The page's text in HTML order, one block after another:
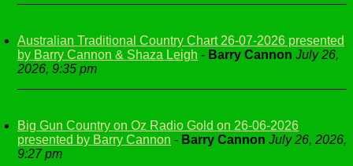
Australian Traditional Country Chart 26-07-2026 presented
by Barry Cannon & Shaza Leigh - Barry Cannon July 26,
2026, 9:35 pm
Big Gun Country on Oz Radio Gold on 26-06-2026
presented by Barry Cannon - Barry Cannon July 26, 2026,
9:27 pm